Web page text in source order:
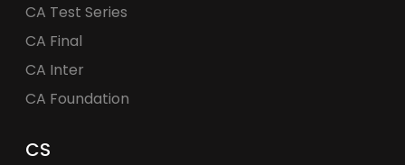
CA Test Series
CA Final
CA Inter
CA Foundation
CS